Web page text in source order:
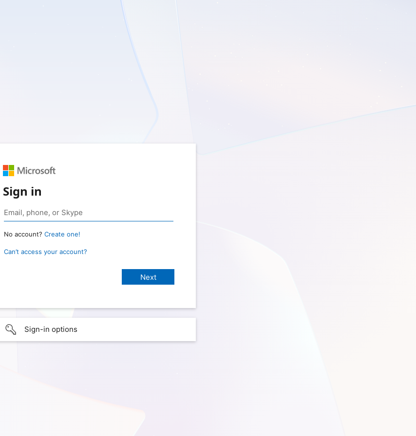
Sign in
No account? Create one!
Can’t access your account?
Sign-in options